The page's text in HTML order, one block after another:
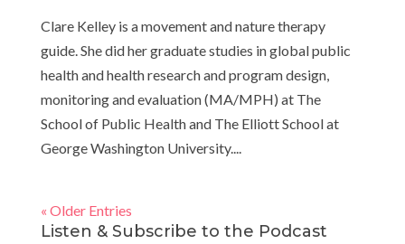
Clare Kelley is a movement and nature therapy
guide. She did her graduate studies in global public
health and health research and program design,
monitoring and evaluation (MA/MPH) at The
School of Public Health and The Elliott School at
George Washington University....
« Older Entries
Listen & Subscribe to the Podcast